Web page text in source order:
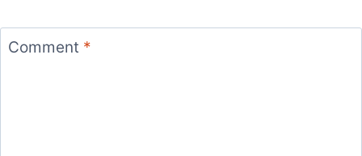
Comment *